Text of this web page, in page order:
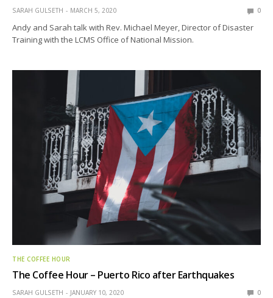
SARAH GULSETH MARCH 5, 2020 0
Andy and Sarah talk with Rev. Michael Meyer, Director of Disaster
Training with the LCMS Office of National Mission.
THE COFFEE HOUR
The Coffee Hour – Puerto Rico after Earthquakes
SARAH GULSETH JANUARY 10, 2020 0